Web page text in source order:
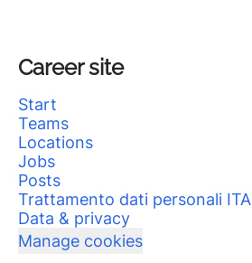
Career site
Start
Teams
Locations
Jobs
Posts
Trattamento dati personali ITA
Data & privacy
Manage cookies